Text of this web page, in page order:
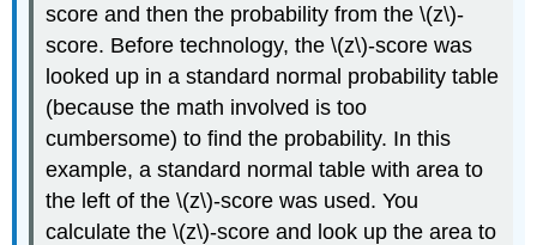
score and then the probability from the \(z\)-
score. Before technology, the \(z\)-score was
looked up in a standard normal probability table
(because the math involved is too
cumbersome) to find the probability. In this
example, a standard normal table with area to
the left of the \(z\)-score was used. You
calculate the \(z\)-score and look up the area to